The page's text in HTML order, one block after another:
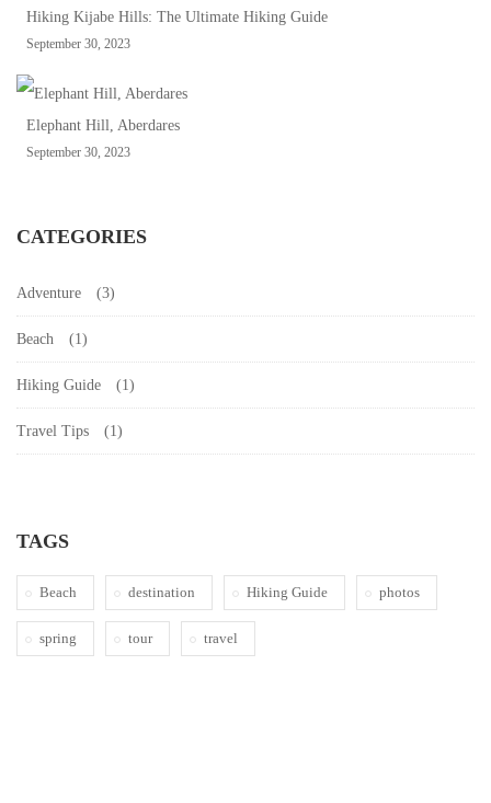
Hiking Kijabe Hills: The Ultimate Hiking Guide
September 30, 2023
Elephant Hill, Aberdares
September 30, 2023
CATEGORIES
Adventure (3)
Beach (1)
Hiking Guide (1)
Travel Tips (1)
TAGS
Beach destination Hiking Guide photos
spring tour travel